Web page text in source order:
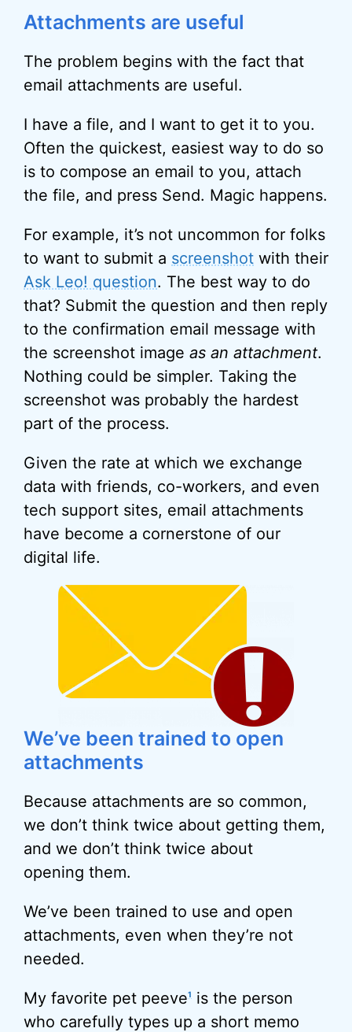
Attachments are useful
The problem begins with the fact that
email attachments are useful.
I have a file, and I want to get it to you.
Often the quickest, easiest way to do so
is to compose an email to you, attach
the file, and press Send. Magic happens.
For example, it’s not uncommon for folks
to want to submit a screenshot with their
Ask Leo! question. The best way to do
that? Submit the question and then reply
to the confirmation email message with
the screenshot image as an attachment.
Nothing could be simpler. Taking the
screenshot was probably the hardest
part of the process.
Given the rate at which we exchange
data with friends, co-workers, and even
tech support sites, email attachments
have become a cornerstone of our
digital life.
We’ve been trained to open
attachments
Because attachments are so common,
we don’t think twice about getting them,
and we don’t think twice about
opening them.
We’ve been trained to use and open
attachments, even when they’re not
needed.
My favorite pet peeve1
is the person
who carefully types up a short memo